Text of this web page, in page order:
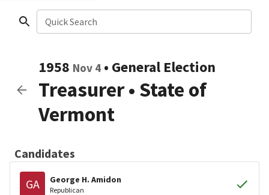
Quick Search
1958 Nov 4 • General Election
Treasurer• State of
Vermont
Candidates
GA George H. Amidon
Republican